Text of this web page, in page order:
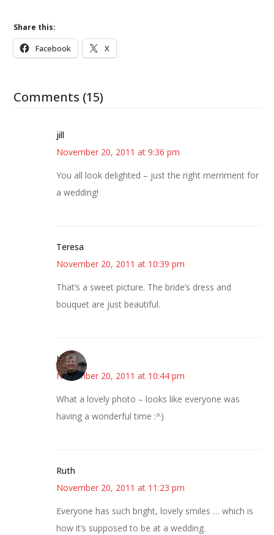
Share this:
Facebook X
Comments (15)
jill
November 20, 2011 at 9:36 pm
You all look delighted – just the right merriment for
a wedding!
Teresa
November 20, 2011 at 10:39 pm
That’s a sweet picture. The bride’s dress and
bouquet are just beautiful.
Joy
November 20, 2011 at 10:44 pm
What a lovely photo – looks like everyone was
having a wonderful time :^)
Ruth
November 20, 2011 at 11:23 pm
Everyone has such bright, lovely smiles … which is
how it’s supposed to be at a wedding.